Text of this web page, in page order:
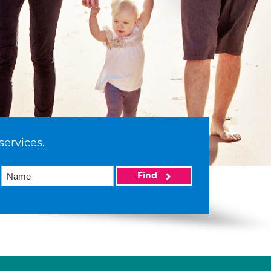
Find